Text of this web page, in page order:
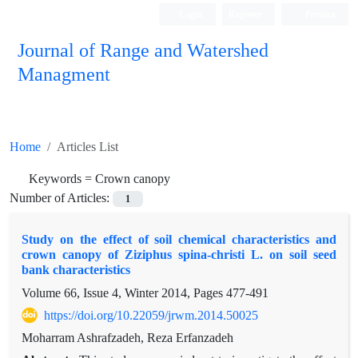
Journal of Range and Watershed
Managment
Home Articles List
Keywords = Crown canopy
Number of Articles:
1
Study on the effect of soil chemical characteristics and
crown canopy of Ziziphus spina-christi L. on soil seed
bank characteristics
Volume 66, Issue 4, Winter 2014, Pages 477-491
https://doi.org/10.22059/jrwm.2014.50025
Moharram Ashrafzadeh, Reza Erfanzadeh